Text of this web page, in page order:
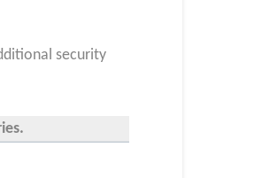
security